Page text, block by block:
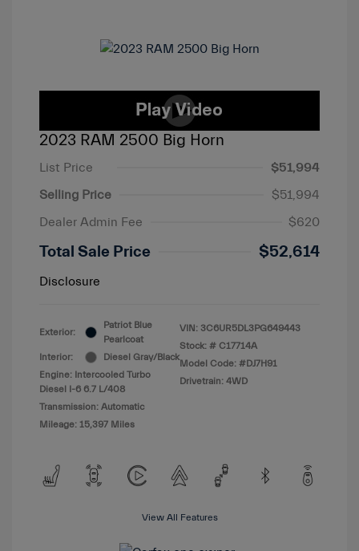
2023 RAM 2500 Big Horn
List Price
$51,994
Selling Price
$51,994
Dealer Admin Fee
$620
Total Sale Price $52,614
Disclosure
Exterior:
Patriot Blue
Pearlcoat
Interior:
Diesel Gray/Black
Engine: Intercooled Turbo
Diesel I-6 6.7 L/408
Transmission: Automatic
Mileage: 15,397 Miles
VIN: 3C6UR5DL3PG649443
Stock: # C17714A
Model Code: #DJ7H91
Drivetrain: 4WD
View All Features